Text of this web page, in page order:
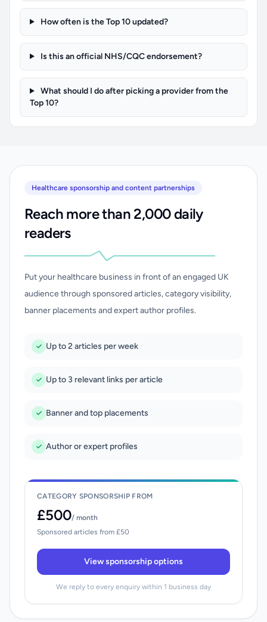
How often is the Top 10 updated?
Is this an official NHS/CQC endorsement?
What should I do after picking a provider from the
Top 10?
Healthcare sponsorship and content partnerships
Reach more than 2,000 daily
readers
Put your healthcare business in front of an engaged UK
audience through sponsored articles, category visibility,
banner placements and expert author profiles.
Up to 2 articles per week
Up to 3 relevant links per article
Banner and top placements
Author or expert profiles
CATEGORY SPONSORSHIP FROM
£500/ month
Sponsored articles from £50
View sponsorship options
We reply to every enquiry within 1 business day